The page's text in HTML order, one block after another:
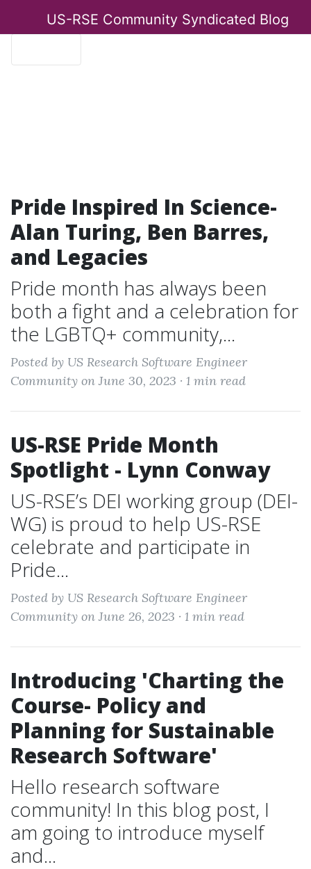
US-RSE Community Syndicated Blog
Pride Inspired In Science-
Alan Turing, Ben Barres,
and Legacies
Pride month has always been
both a fight and a celebration for
the LGBTQ+ community,...
Posted by US Research Software Engineer
Community on June 30, 2023 · 1 min read
US-RSE Pride Month
Spotlight - Lynn Conway
US-RSE’s DEI working group (DEI-
WG) is proud to help US-RSE
celebrate and participate in
Pride...
Posted by US Research Software Engineer
Community on June 26, 2023 · 1 min read
Introducing 'Charting the
Course- Policy and
Planning for Sustainable
Research Software'
Hello research software
community! In this blog post, I
am going to introduce myself
and...